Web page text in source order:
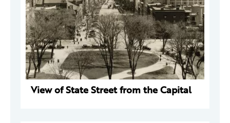
View of State Street from the Capital